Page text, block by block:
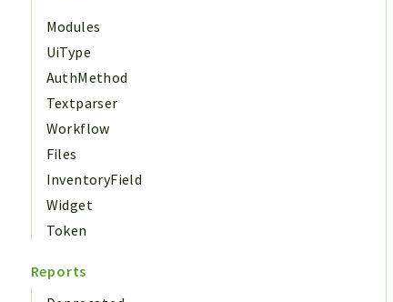
Modules
UiType
AuthMethod
Textparser
Workflow
Files
InventoryField
Widget
Token
Reports